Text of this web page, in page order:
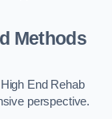
Methods
End Rehab
perspective.